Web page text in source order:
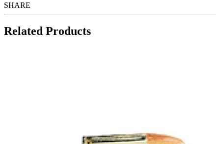
SHARE
Related Products